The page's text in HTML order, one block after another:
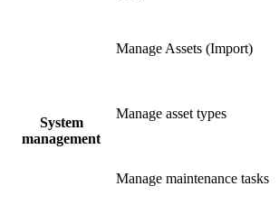
System
management
Manage Assets (Import)
Manage asset types
Manage maintenance tasks